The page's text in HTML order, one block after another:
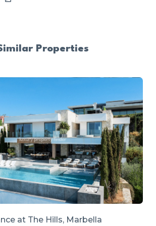
Properties
at The Hills, Marbella